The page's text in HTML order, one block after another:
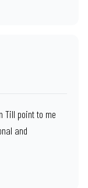
Till point to me
and